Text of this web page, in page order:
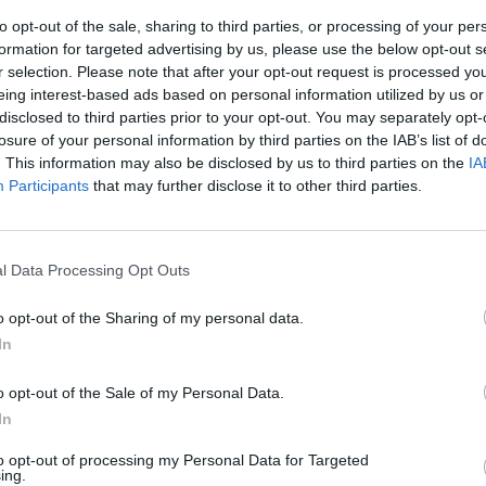
opt-out of the sale, sharing to third parties, or processing of your
for targeted advertising by us, please use the below opt-out
selection. Please note that after your opt-out request is processed
interest-based ads based on personal information utilized by us
to third parties prior to your opt-out. You may separately
of your personal information by third parties on the IAB’s list of
This information may also be disclosed by us to third parties on the
Participants that may further disclose it to other third parties.
Data Processing Opt Outs
opt-out of the Sharing of my personal data.
opt-out of the Sale of my Personal Data.
opt-out of processing my Personal Data for Targeted
+
+
RPI: 5
NET: 1
Louisville, KY
KFC Yum! Center
TV: ACC Network
L65 - 76
+
RPI: 142
NET: 159
Louisville, KY
KFC Yum! Center
TV: ESPN+
W77 - 74
+
RPI: 11
NET: 15
Lexington, KY
TV: ESPN
Tucker Center
Louisville, KY
Louisville, KY
Charlottesville, VA
John Paul Jones Arena